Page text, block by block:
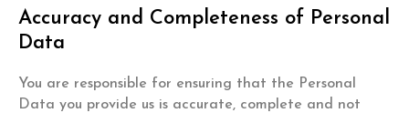
Accuracy and Completeness of Personal
Data
You are responsible for ensuring that the Personal
Data you provide us is accurate, complete and not